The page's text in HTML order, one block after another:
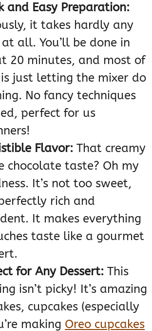
and Easy Preparation:
it takes hardly any
all. You’ll be done in
20 minutes, and most of
just letting the mixer do
No fancy techniques
perfect for us
Flavor: That creamy
chocolate taste? Oh my
It’s not too sweet,
rich and
It makes everything
taste like a gourmet
for Any Dessert: This
isn’t picky! It’s amazing
cupcakes (especially
making Oreo cupcakes